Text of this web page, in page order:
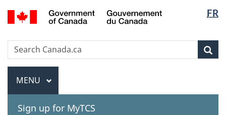
Skip
to
Skip
to
Switch
to
version
FR
Gouvernement
Search
Search
Canada.ca
Menu
MAIN
MENU
Sign up for MyTCS